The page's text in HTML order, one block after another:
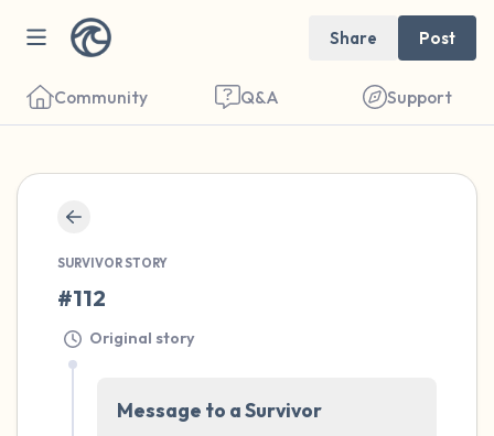
Share Post
Community Q&A Support
SURVIVOR STORY
#112
Original story
Message to a Survivor
close your eyes and take a couple of deep
breaths - in through your nose (count to 3),
out through your mouth (count of 3). Now
open your eyes and look around you. Name
the following out loud: